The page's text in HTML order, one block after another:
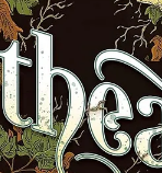
Bennie
company
Kire Mountain coal
a woman lying
bound to the
town and mountain.
Alering. Tin House